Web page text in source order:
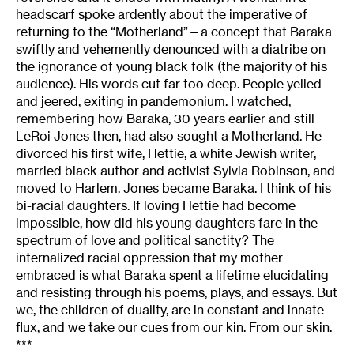
headscarf spoke ardently about the imperative of
returning to the “Motherland”—a concept that Baraka
swiftly and vehemently denounced with a diatribe on
the ignorance of young black folk (the majority of his
audience). His words cut far too deep. People yelled
and jeered, exiting in pandemonium. I watched,
remembering how Baraka, 30 years earlier and still
LeRoi Jones then, had also sought a Motherland. He
divorced his first wife, Hettie, a white Jewish writer,
married black author and activist Sylvia Robinson, and
moved to Harlem. Jones became Baraka. I think of his
bi-racial daughters. If loving Hettie had become
impossible, how did his young daughters fare in the
spectrum of love and political sanctity? The
internalized racial oppression that my mother
embraced is what Baraka spent a lifetime elucidating
and resisting through his poems, plays, and essays. But
we, the children of duality, are in constant and innate
flux, and we take our cues from our kin. From our skin.
***